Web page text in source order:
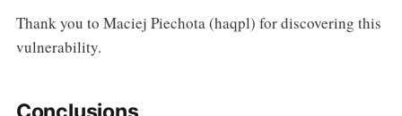
Thank you to Maciej Piechota (haqpl) for discovering this
vulnerability.